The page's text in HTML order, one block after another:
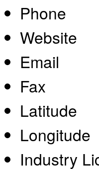
Phone
Website
Email
Fax
Latitude
Longitude
Industry